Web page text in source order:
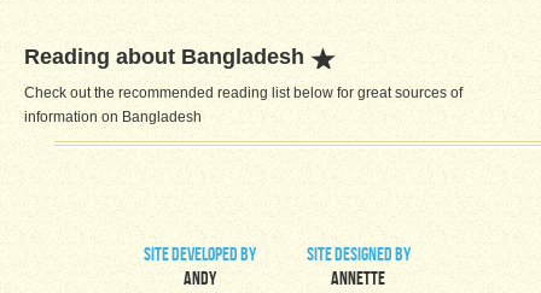
Reading about Bangladesh
Check out the recommended reading list below for great sources of
information on Bangladesh
site developed by
Andy
site designed by
Annette